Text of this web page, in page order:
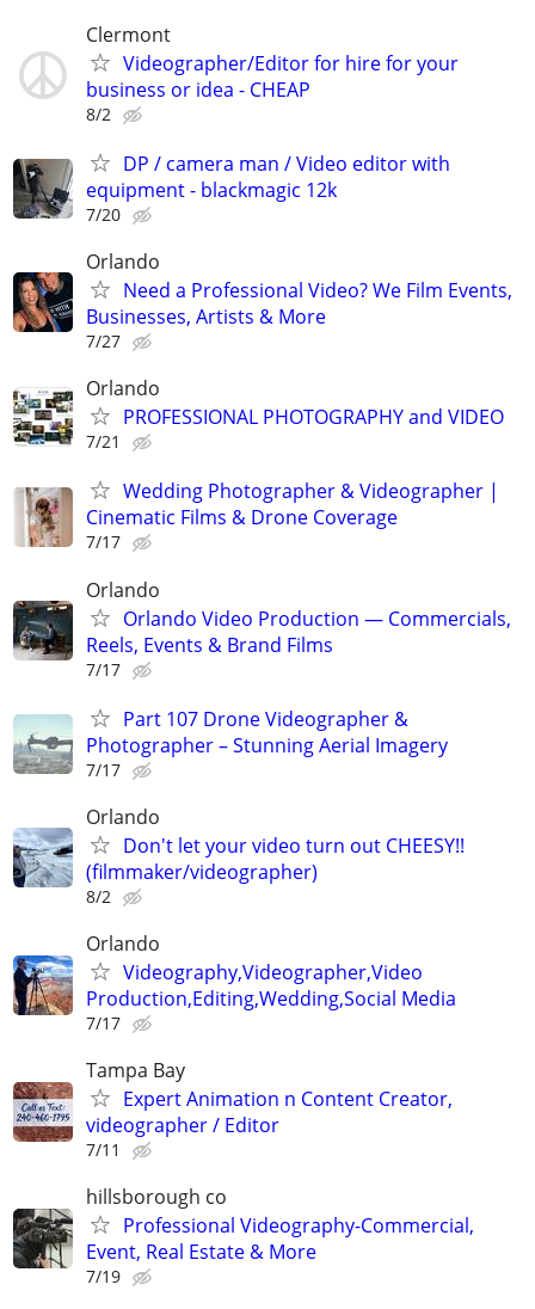
Clermont
Videographer/Editor for hire for your
business or idea - CHEAP
8/2
DP / camera man / Video editor with
equipment - blackmagic 12k
7/20
Orlando
Need a Professional Video? We Film Events,
Businesses, Artists & More
7/27
Orlando
PROFESSIONAL PHOTOGRAPHY and VIDEO
7/21
Wedding Photographer & Videographer |
Cinematic Films & Drone Coverage
7/17
Orlando
Orlando Video Production — Commercials,
Reels, Events & Brand Films
7/17
Part 107 Drone Videographer &
Photographer – Stunning Aerial Imagery
7/17
Orlando
Don't let your video turn out CHEESY!!
(filmmaker/videographer)
8/2
Orlando
Videography,Videographer,Video
Production,Editing,Wedding,Social Media
7/17
Tampa Bay
Expert Animation n Content Creator,
videographer / Editor
7/11
hillsborough co
Professional Videography-Commercial,
Event, Real Estate & More
7/19